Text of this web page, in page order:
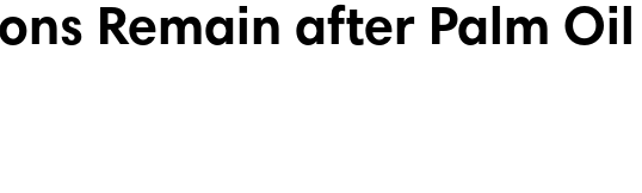
Remain after Palm Oil